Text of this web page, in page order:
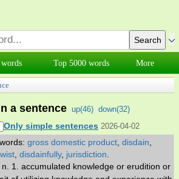
Top 5000 words More
a sentence up(46) down(32)
Only simple sentences 2026-04-02
gross domestic product disdain
disdainfully, jurisdiction
n. 1. accumulated knowledge or erudition or